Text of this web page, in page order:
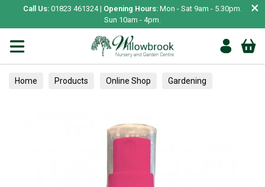
Call Us: 01823 461324 | Opening Hours: Mon - Sat 9am - 5.30pm.
Sun 10am - 4pm.
×
Home Products Online Shop Gardening